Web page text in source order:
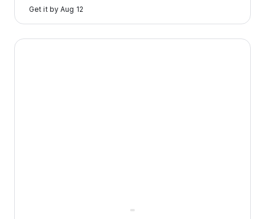
Get it by Aug 12
2025 Volvo V60 Cross Country — image 1 of 8